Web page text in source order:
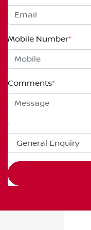
Mobile Number*
Comments*